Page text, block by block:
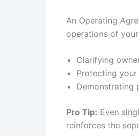
An Operating
operations of
Clarifying
Protecting
Demonstrating
Pro Tip: Even
reinforces the